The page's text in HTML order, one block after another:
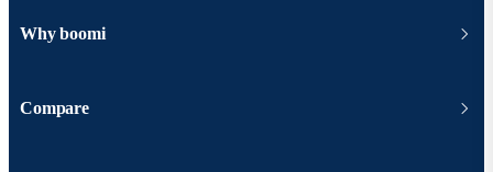
Why boomi
Compare